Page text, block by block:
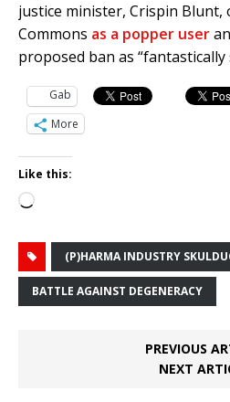
justice minister, Crispin Blunt,
Commons as a popper user
proposed ban as “fantastically
Gab
More
Like this:
Loading…
(P)HARMA INDUSTRY
BATTLE AGAINST DEGENERACY
PREVIOUS
NEXT